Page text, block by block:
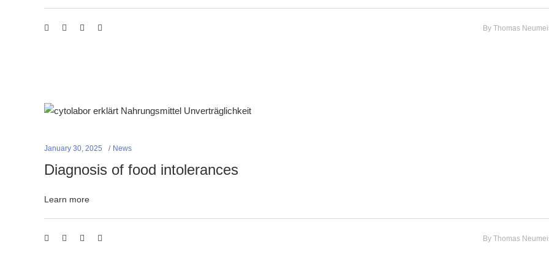
By Thomas
January 30, 2025 News
Diagnosis of food intolerances
Learn more
By Thomas